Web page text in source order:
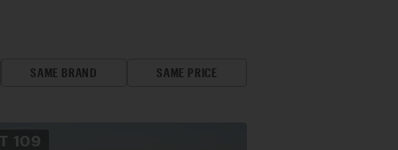
SAME BRAND SAME PRICE
109